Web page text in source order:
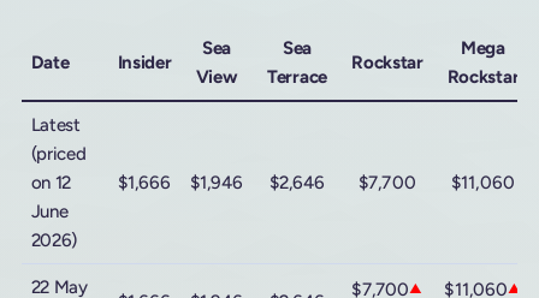
Date Insider
Sea
View
Sea
Terrace
Rockstar
Mega
Rockstar
Latest
(priced
on 12
June
2026)
$1,666 $1,946 $2,646 $7,700 $11,060
22 May
$7,700▲ $11,060▲